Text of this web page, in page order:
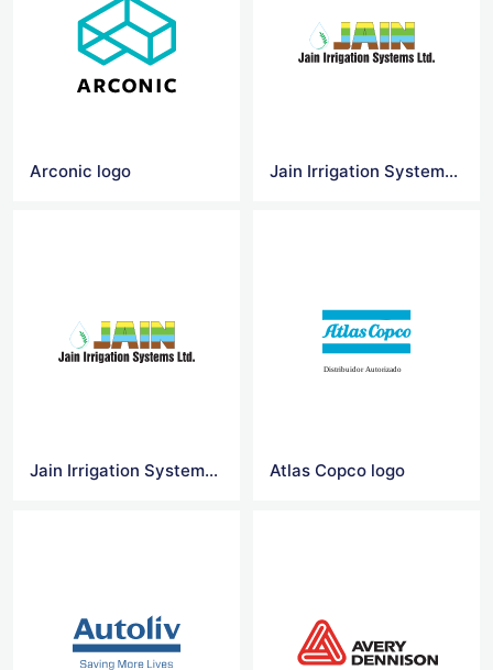
Arconic logo Jain Irrigation Systems Logo Vector
Jain Irrigation Systems Logo Png Atlas Copco logo